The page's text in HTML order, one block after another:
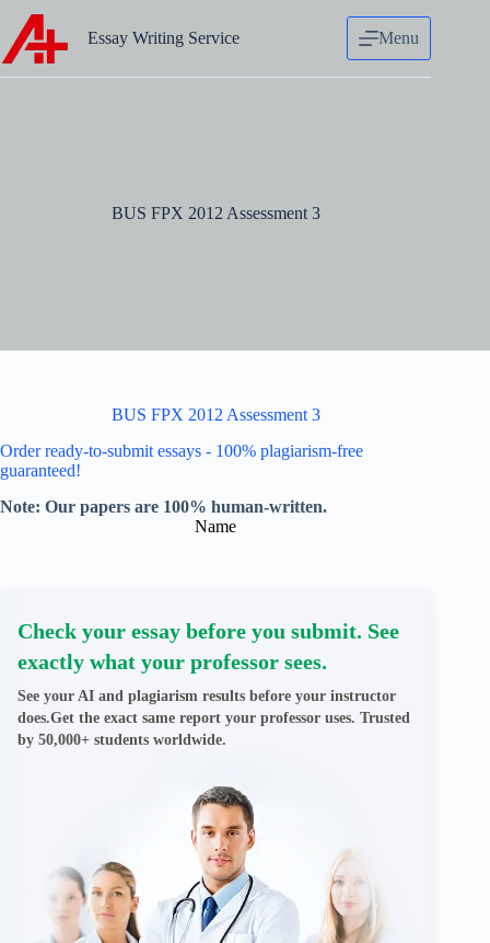
content
Essay Writing Service Menu
BUS FPX 2012 Assessment 3
BUS FPX 2012 Assessment 3
Order ready-to-submit essays - 100% plagiarism-free
guaranteed!
Note: Our papers are 100% human-written.
Name
Check your essay before you submit. See
exactly what your professor sees.
See your AI and plagiarism results before your instructor
does.Get the exact same report your professor uses. Trusted
by 50,000+ students worldwide.